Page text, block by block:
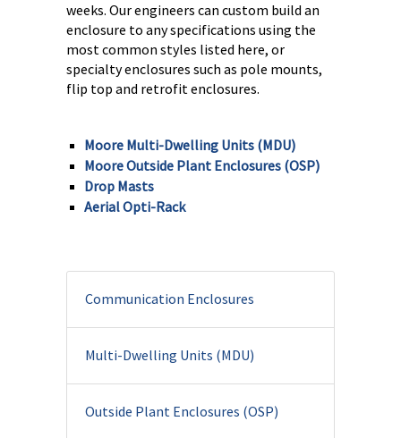
weeks. Our engineers can custom build an
enclosure to any specifications using the
most common styles listed here, or
specialty enclosures such as pole mounts,
flip top and retrofit enclosures.
Moore Multi-Dwelling Units (MDU)
Moore Outside Plant Enclosures (OSP)
Drop Masts
Aerial Opti-Rack
Communication Enclosures
Multi-Dwelling Units (MDU)
Outside Plant Enclosures (OSP)